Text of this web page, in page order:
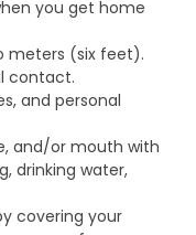
you get home
meters (six feet).
contact.
and personal
and/or mouth with
drinking water,
covering your